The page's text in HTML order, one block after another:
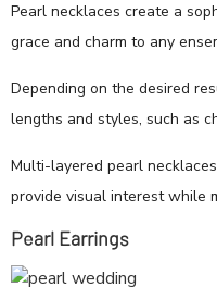
Pearl necklaces create a
grace and charm to any
Depending on the desired
lengths and styles, such as
Multi-layered pearl
provide visual interest while
Pearl Earrings